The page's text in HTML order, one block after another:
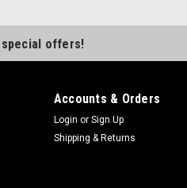
offers!
Accounts & Orders
Login or Sign Up
Shipping & Returns